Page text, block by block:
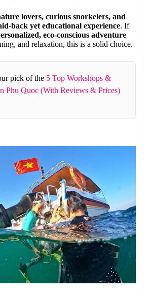
lovers, curious snorkelers, and
back yet educational experience. If
eco-conscious adventure
and relaxation, this is a solid choice.
pick of the 5 Top Workshops &
Phu Quoc (With Reviews & Prices)